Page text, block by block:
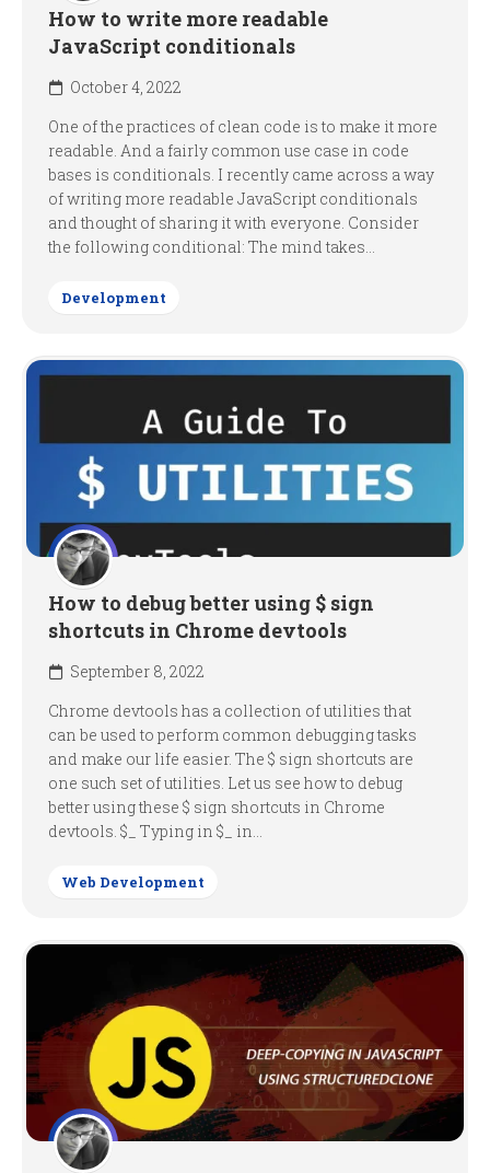
How to write more readable
JavaScript conditionals
October 4, 2022
One of the practices of clean code is to make it more
readable. And a fairly common use case in code
bases is conditionals. I recently came across a way
of writing more readable JavaScript conditionals
and thought of sharing it with everyone. Consider
the following conditional: The mind takes...
Development
How to debug better using $ sign
shortcuts in Chrome devtools
September 8, 2022
Chrome devtools has a collection of utilities that
can be used to perform common debugging tasks
and make our life easier. The $ sign shortcuts are
one such set of utilities. Let us see how to debug
better using these $ sign shortcuts in Chrome
devtools. $_ Typing in $_ in...
Web Development